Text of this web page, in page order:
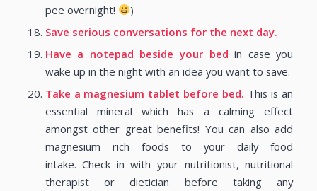
pee overnight!
)
Save serious conversations for the next day.
Have a notepad beside your bed in case you
wake up in the night with an idea you want to save.
Take a magnesium tablet before bed. This is an
essential mineral which has a calming effect
amongst other great benefits! You can also add
magnesium rich foods to your daily food
intake. Check in with your nutritionist, nutritional
therapist or dietician before taking any